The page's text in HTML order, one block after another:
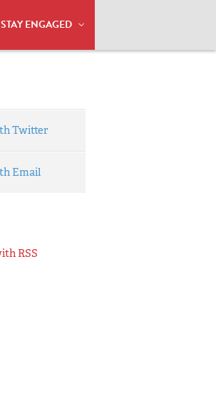
STAY ENGAGED
Twitter
Email
RSS